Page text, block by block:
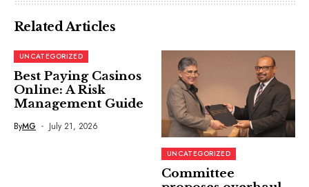
Related Articles
UNCATEGORIZED
Best Paying Casinos
Online: A Risk
Management Guide
ByMG July 21, 2026
UNCATEGORIZED
Committee